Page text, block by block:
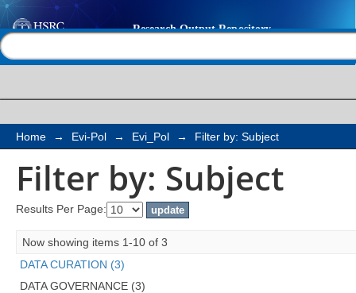
Filter by: Subject
Home → Evi-Pol → Evi_Pol → Filter by: Subject
Filter by: Subject
Results Per Page:
Now showing items 1-10 of 3
DATA CURATION (3)
DATA GOVERNANCE (3)